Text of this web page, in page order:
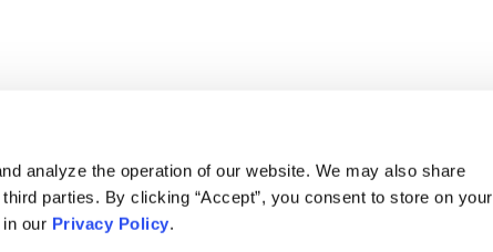
analyze the operation of our website. We may also share
parties. By clicking “Accept”, you consent to store on your
our Privacy Policy.